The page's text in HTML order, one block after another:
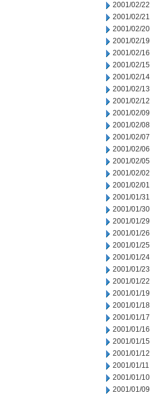
2001/02/22
2001/02/21
2001/02/20
2001/02/19
2001/02/16
2001/02/15
2001/02/14
2001/02/13
2001/02/12
2001/02/09
2001/02/08
2001/02/07
2001/02/06
2001/02/05
2001/02/02
2001/02/01
2001/01/31
2001/01/30
2001/01/29
2001/01/26
2001/01/25
2001/01/24
2001/01/23
2001/01/22
2001/01/19
2001/01/18
2001/01/17
2001/01/16
2001/01/15
2001/01/12
2001/01/11
2001/01/10
2001/01/09